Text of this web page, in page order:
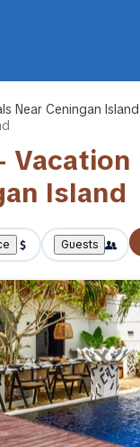
Near Ceningan
Vacation
Island
Guests